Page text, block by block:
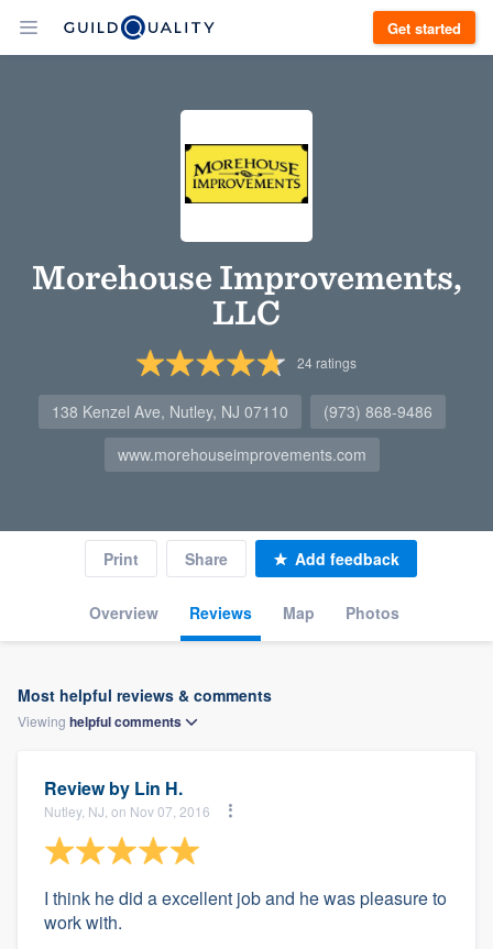
Get started
Morehouse Improvements,
LLC
24ratings
138 Kenzel Ave, Nutley, NJ 07110
(973) 868-9486
www.morehouseimprovements.com
Overview Reviews Map Photos
Print Share Add feedback
Most helpful reviews & comments
Viewing helpfulcomments
Review by Lin H.
Nutley, NJ, on Nov 07, 2016
I think he did a excellent job and he was pleasure to
work with.